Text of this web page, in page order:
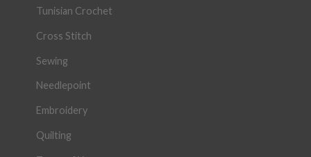
Tunisian Crochet
Cross Stitch
Sewing
Needlepoint
Embroidery
Quilting